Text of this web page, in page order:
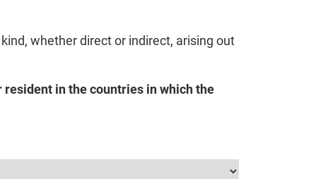
whether direct or indirect, arising out
in the countries in which the